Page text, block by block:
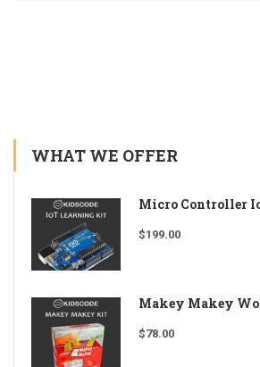
WHAT WE OFFER
Micro Controller
$199.00
Makey Makey
$78.00